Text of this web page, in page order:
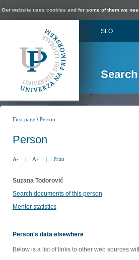
Our website uses cookies and for some of them we
SLO
Search
First page /Person
Person
A- | A+ | Print
Suzana Todorović
Search documents of this person
Mentor statistics
Person's data elsewhere
Below is a list of links to other web sources